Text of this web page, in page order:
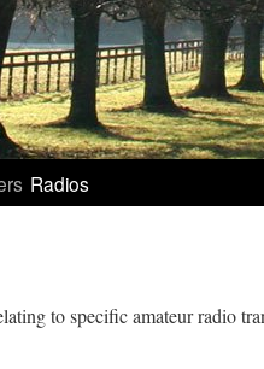
Radios
to specific amateur radio